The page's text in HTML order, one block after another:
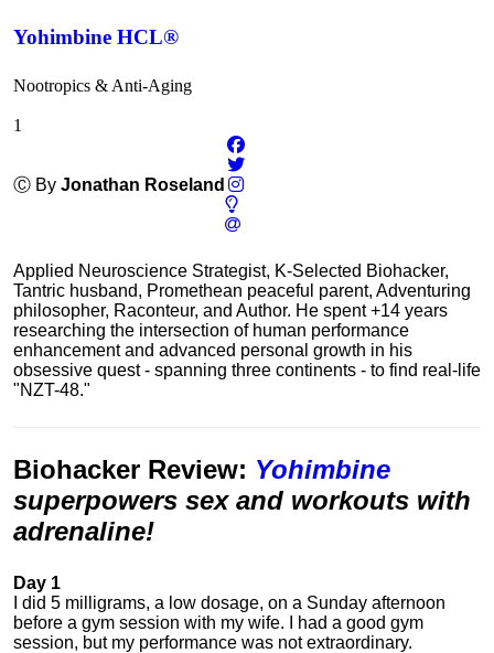
Yohimbine HCL®
Nootropics & Anti-Aging
1
Ⓒ By Jonathan Roseland
Applied Neuroscience Strategist, K-Selected Biohacker,
Tantric husband, Promethean peaceful parent, Adventuring
philosopher, Raconteur, and Author. He spent +14 years
researching the intersection of human performance
enhancement and advanced personal growth in his
obsessive quest - spanning three continents - to find real-life
"NZT-48."
Biohacker Review: Yohimbine
superpowers sex and workouts with
adrenaline!
Day 1
I did 5 milligrams, a low dosage, on a Sunday afternoon
before a gym session with my wife. I had a good gym
session, but my performance was not extraordinary.